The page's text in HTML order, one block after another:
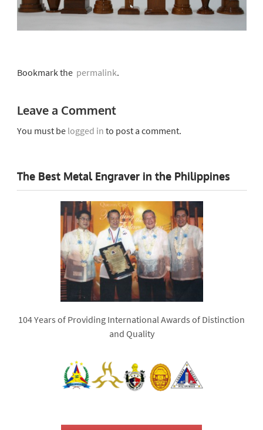
Bookmark thepermalink.
Leave a Comment
You must be logged in to post a comment.
The Best Metal Engraver in the Philippines
104 Years of Providing International Awards of Distinction
and Quality